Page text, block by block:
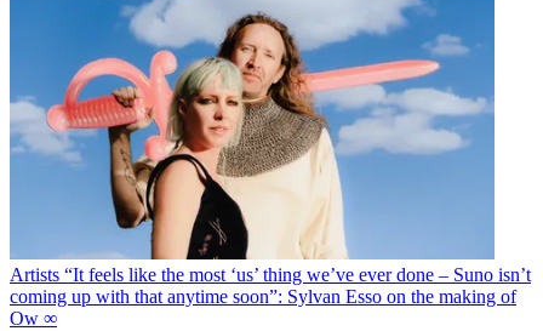
Artists “It feels like the most ‘us’ thing we’ve ever done – Suno isn’t
coming up with that anytime soon”: Sylvan Esso on the making of
Ow ∞